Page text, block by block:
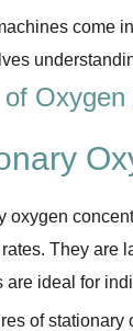
come
Oxygen
oxygen
They are
are ideal for
of